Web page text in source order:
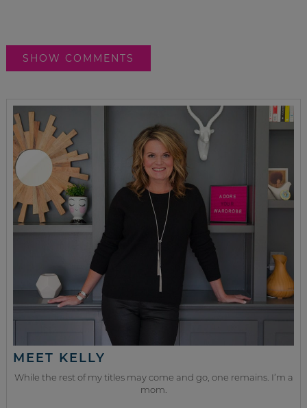
SHOW COMMENTS
MEET KELLY
While the rest of my titles may come and go, one remains. I’m a
mom.